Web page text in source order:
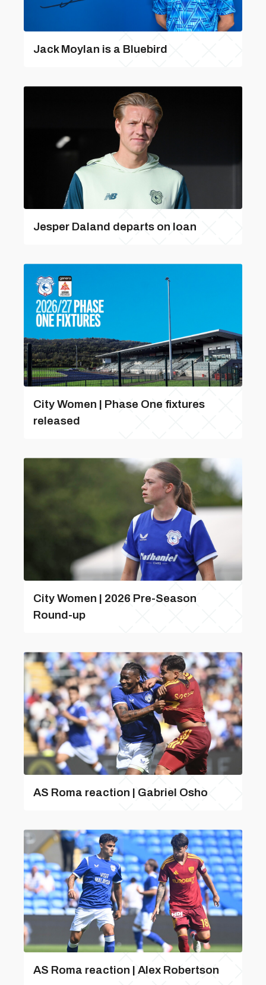
Jack Moylan is a Bluebird
Jesper Daland departs on loan
City Women | Phase One fixtures
released
City Women | 2026 Pre-Season
Round-up
AS Roma reaction | Gabriel Osho
AS Roma reaction | Alex Robertson